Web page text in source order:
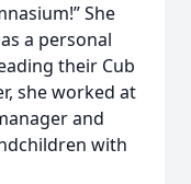
She
a personal
their Cub
she worked at
and
with